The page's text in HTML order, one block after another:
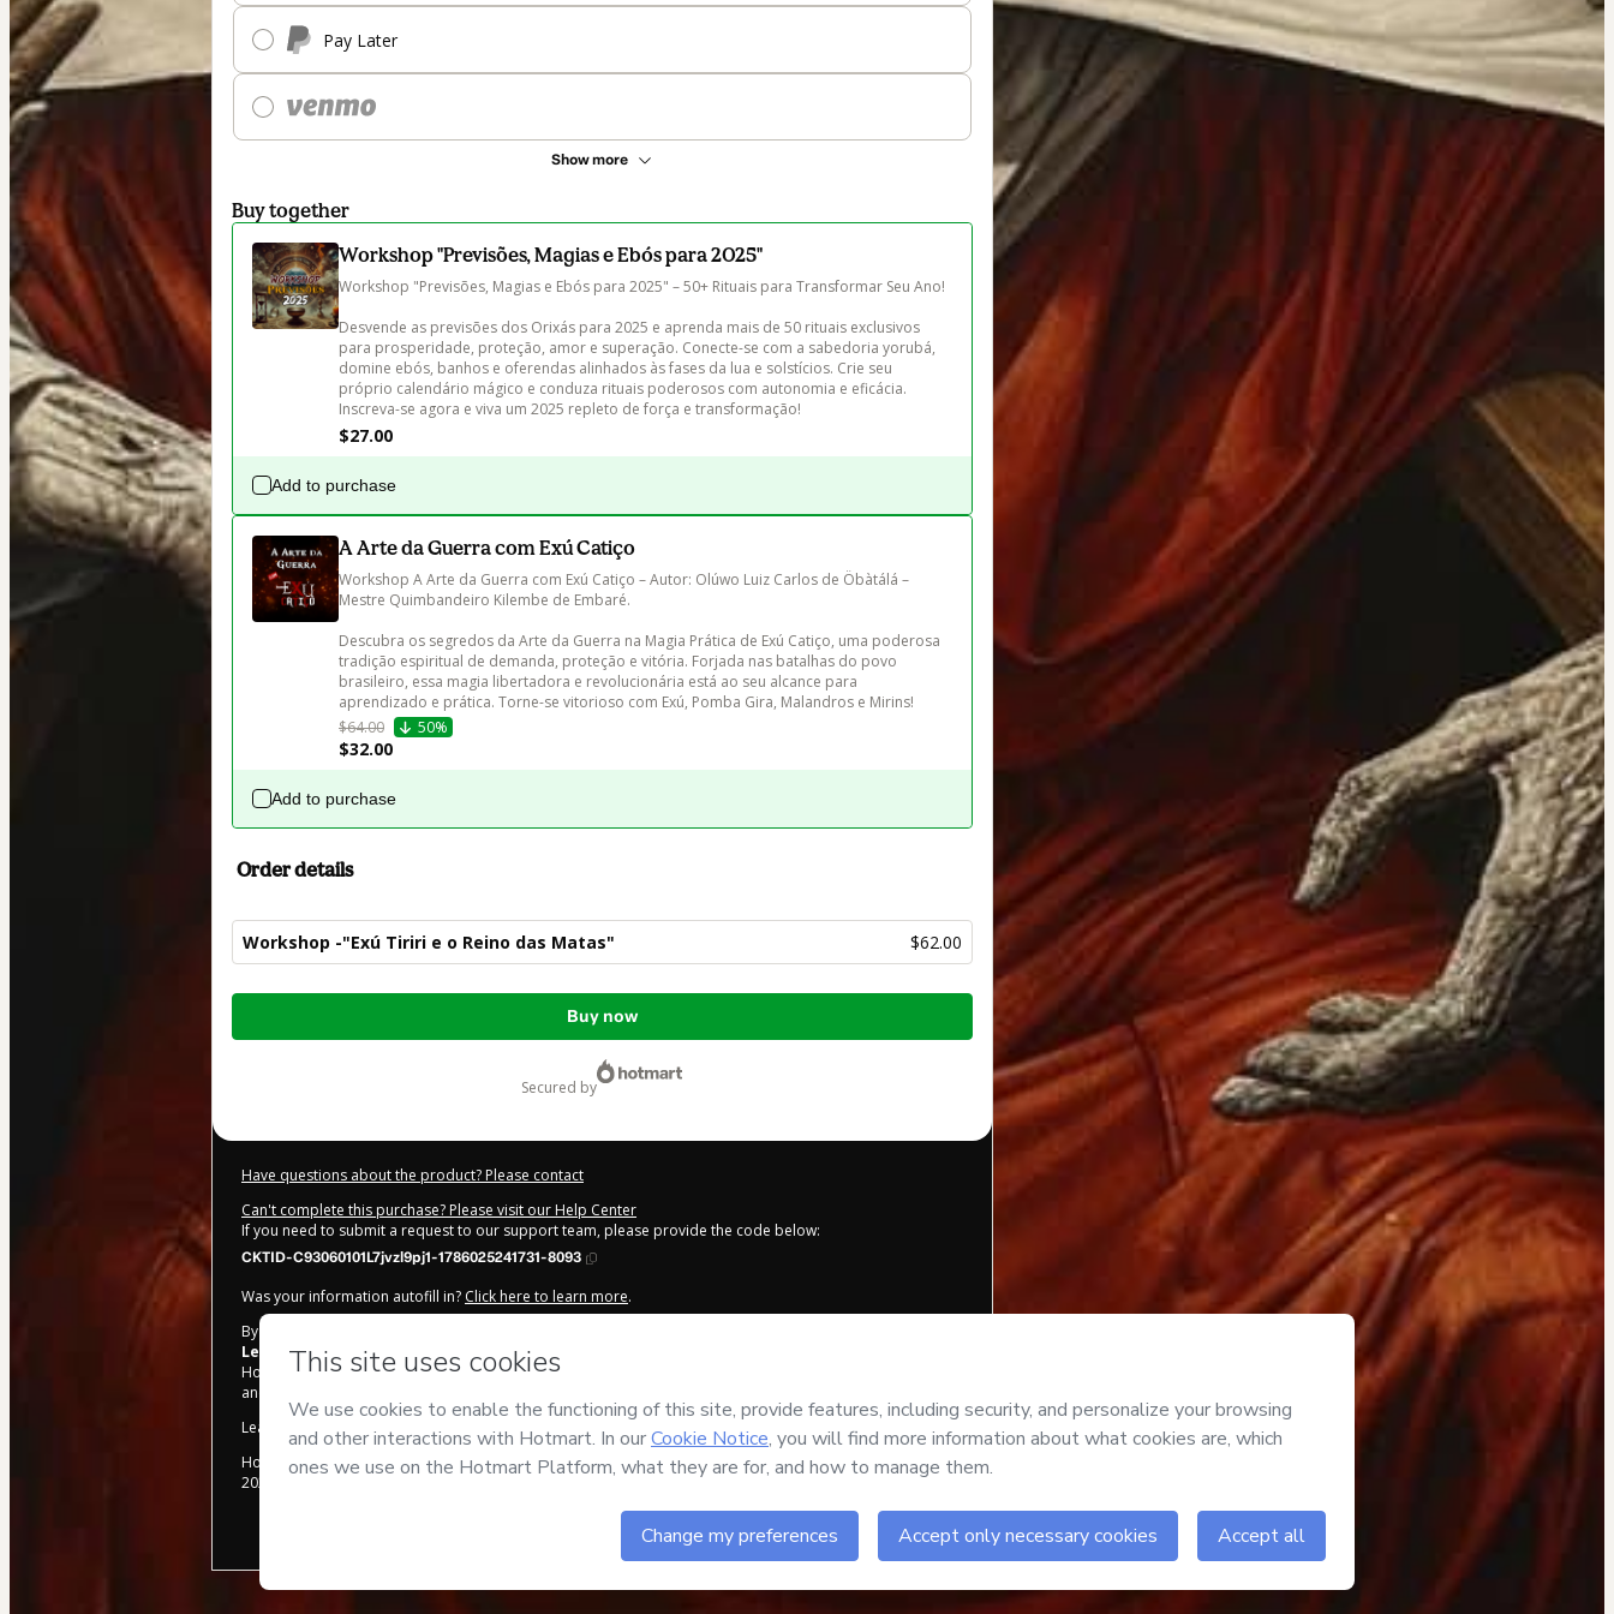
Pay Later
Show more
Buy together
Workshop "Previsões, Magias e Ebós para 2025"
Workshop "Previsões, Magias e Ebós para 2025" – 50+ Rituais para Transformar Seu Ano!
Desvende as previsões dos Orixás para 2025 e aprenda mais de 50 rituais exclusivos
para prosperidade, proteção, amor e superação. Conecte-se com a sabedoria yorubá,
domine ebós, banhos e oferendas alinhados às fases da lua e solstícios. Crie seu
próprio calendário mágico e conduza rituais poderosos com autonomia e eficácia.
Inscreva-se agora e viva um 2025 repleto de força e transformação!
$27.00
Add to purchase
A Arte da Guerra com Exú Catiço
Workshop A Arte da Guerra com Exú Catiço – Autor: Olúwo Luiz Carlos de Öbàtálá –
Mestre Quimbandeiro Kilembe de Embaré.
Descubra os segredos da Arte da Guerra na Magia Prática de Exú Catiço, uma poderosa
tradição espiritual de demanda, proteção e vitória. Forjada nas batalhas do povo
brasileiro, essa magia libertadora e revolucionária está ao seu alcance para
aprendizado e prática. Torne-se vitorioso com Exú, Pomba Gira, Malandros e Mirins!
$64.00
50%
$32.00
Add to purchase
Order details
Workshop -"Exú Tiriri e o Reino das Matas" $62.00
Total
Buy now
secured by
Have questions about the product? Please contact
Can't complete this purchase? Please visit our Help Center
If you need to submit a request to our support team, please provide the code below:
CKTID-C93060101L7jvzl9pj1-1786025241731-8093
Was your information autofill in? Click here to learn more.
By clicking 'Buy Now' I declare that I (i) understand that Hotmart is processing this order on behalf of
Leqashy Escola de Magia
and has no responsibility for the content and/or control over it; (ii) agree to
Hotmart’s Terms of Use ,Privacy Policyandother company policies
and accompanied by a legal guardian.
Learn more about your purchase
here.
Hotmart ©2026- All rights reserved
2026-08-06T14:07:23.881Z